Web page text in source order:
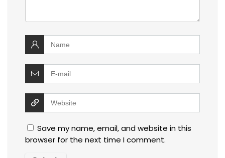
Save my name, email, and website in this
browser for the next time I comment.